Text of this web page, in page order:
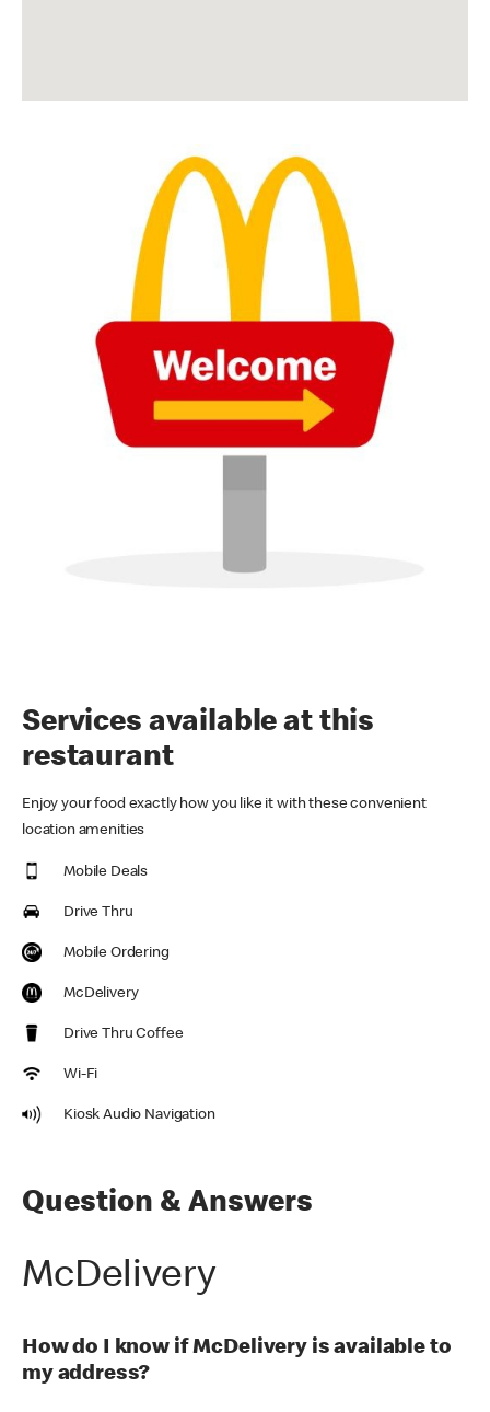
Services available at this
restaurant
Enjoy your food exactly how you like it with these convenient
location amenities
Mobile Deals
Drive Thru
Mobile Ordering
McDelivery
Drive Thru Coffee
Wi-Fi
Kiosk Audio Navigation
Question & Answers
McDelivery
How do I know if McDelivery is available to
my address?